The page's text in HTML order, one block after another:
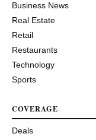
Business News
Real Estate
Retail
Restaurants
Technology
Sports
COVERAGE
Deals